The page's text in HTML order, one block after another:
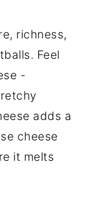
richness,
Feel
-
adds a
cheese
it melts